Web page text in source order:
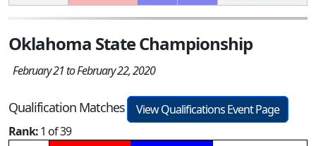
Oklahoma State Championship
February 21 to February 22, 2020
Qualification Matches
View Qualifications Event Page
Rank:1 of 39